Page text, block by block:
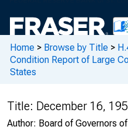
Home > Browse by Title >
Condition Report of Large
States
Title: December 16,
Author: Board of Governors